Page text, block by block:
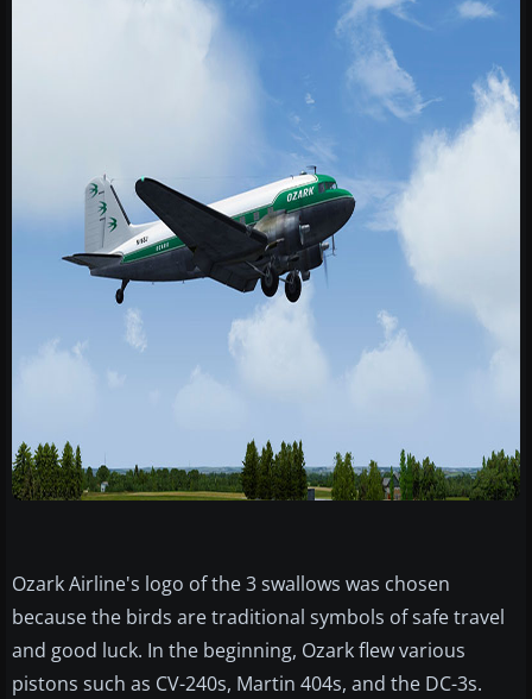
Ozark Airline's logo of the 3 swallows was chosen
because the birds are traditional symbols of safe travel
and good luck. In the beginning, Ozark flew various
pistons such as CV-240s, Martin 404s, and the DC-3s.